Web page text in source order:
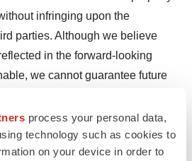
process your personal data,
technology such as cookies to
on your device in order to
infringing upon the
parties. Although we believe
in the forward-looking
we cannot guarantee future
results will be consistent
statements. For more
and uncertainties that may